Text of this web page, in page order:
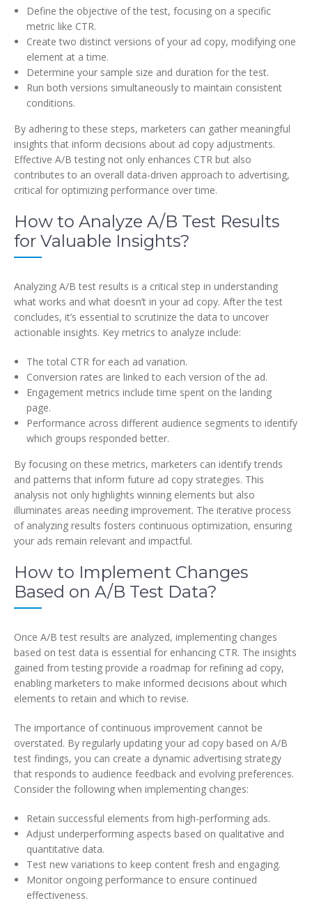
Define the objective of the test, focusing on a specific
metric like CTR.
Create two distinct versions of your ad copy, modifying one
element at a time.
Determine your sample size and duration for the test.
Run both versions simultaneously to maintain consistent
conditions.
By adhering to these steps, marketers can gather meaningful
insights that inform decisions about ad copy adjustments.
Effective A/B testing not only enhances CTR but also
contributes to an overall data-driven approach to advertising,
critical for optimizing performance over time.
How to Analyze A/B Test Results
for Valuable Insights?
Analyzing A/B test results is a critical step in understanding
what works and what doesn’t in your ad copy. After the test
concludes, it’s essential to scrutinize the data to uncover
actionable insights. Key metrics to analyze include:
The total CTR for each ad variation.
Conversion rates are linked to each version of the ad.
Engagement metrics include time spent on the landing
page.
Performance across different audience segments to identify
which groups responded better.
By focusing on these metrics, marketers can identify trends
and patterns that inform future ad copy strategies. This
analysis not only highlights winning elements but also
illuminates areas needing improvement. The iterative process
of analyzing results fosters continuous optimization, ensuring
your ads remain relevant and impactful.
How to Implement Changes
Based on A/B Test Data?
Once A/B test results are analyzed, implementing changes
based on test data is essential for enhancing CTR. The insights
gained from testing provide a roadmap for refining ad copy,
enabling marketers to make informed decisions about which
elements to retain and which to revise.
The importance of continuous improvement cannot be
overstated. By regularly updating your ad copy based on A/B
test findings, you can create a dynamic advertising strategy
that responds to audience feedback and evolving preferences.
Consider the following when implementing changes:
Retain successful elements from high-performing ads.
Adjust underperforming aspects based on qualitative and
quantitative data.
Test new variations to keep content fresh and engaging.
Monitor ongoing performance to ensure continued
effectiveness.